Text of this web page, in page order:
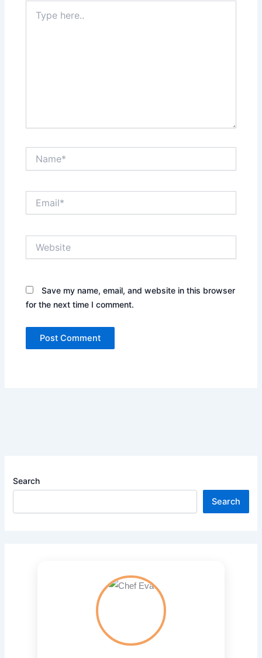
here..
Save my name, email, and website in this browser
for the next time I comment.
Search
Search